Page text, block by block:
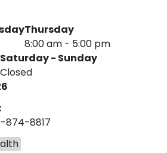
Thursday
8:00 am - 5:00 pm
Saturday - Sunday
Closed
874-8817